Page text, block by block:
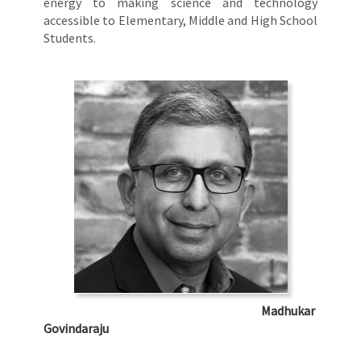
accessible to Elementary, Middle and High School
Students.
Madhukar
Govindaraju